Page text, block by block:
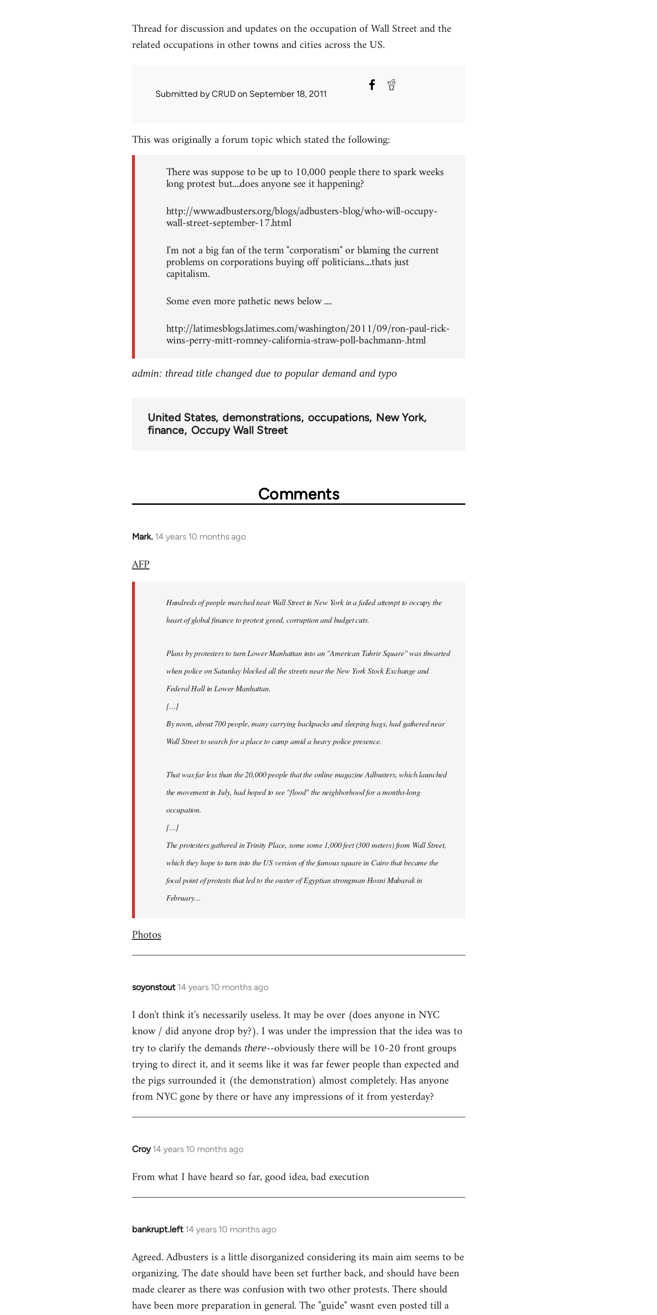
Thread for discussion and updates on the occupation of Wall Street and the
related occupations in other towns and cities across the US.
Submitted byCRUDon September 18, 2011
This was originally a forum topic which stated the following:
There was suppose to be up to 10,000 people there to spark weeks
long protest but....does anyone see it happening?
http://www.adbusters.org/blogs/adbusters-blog/who-will-occupy-
wall-street-september-17.html
I'm not a big fan of the term "corporatism" or blaming the current
problems on corporations buying off politicians....thats just
capitalism.
Some even more pathetic news below ....
http://latimesblogs.latimes.com/washington/2011/09/ron-paul-rick-
wins-perry-mitt-romney-california-straw-poll-bachmann-.html
admin: thread title changed due to popular demand and typo
United States demonstrations occupations New York
finance Occupy Wall Street
Comments
Mark. 14 years 10 months ago
In
to
libcom.org
AFP
Hundreds of people marched near Wall Street in New York in a failed attempt to occupy the
heart of global finance to protest greed, corruption and budget cuts.
Plans by protesters to turn Lower Manhattan into an "American Tahrir Square" was thwarted
when police on Saturday blocked all the streets near the New York Stock Exchange and
Federal Hall in Lower Manhattan.
[…]
By noon, about 700 people, many carrying backpacks and sleeping bags, had gathered near
Wall Street to search for a place to camp amid a heavy police presence.
That was far less than the 20,000 people that the online magazine Adbusters, which launched
the movement in July, had hoped to see "flood" the neighborhood for a months-long
occupation.
[…]
The protesters gathered in Trinity Place, some some 1,000 feet (300 meters) from Wall Street,
which they hope to turn into the US version of the famous square in Cairo that became the
focal point of protests that led to the ouster of Egyptian strongman Hosni Mubarak in
February…
Photos
soyonstout 14 years 10 months ago
In
to
Welcome
libcom.org
I don't think it's necessarily useless. It may be over (does anyone in NYC
know / did anyone drop by?). I was under the impression that the idea was to
try to clarify the demands there--obviously there will be 10-20 front groups
trying to direct it, and it seems like it was far fewer people than expected and
the pigs surrounded it (the demonstration) almost completely. Has anyone
from NYC gone by there or have any impressions of it from yesterday?
Croy 14 years 10 months ago
In
to
From what I have heard so far, good idea, bad execution
bankrupt.left 14 years 10 months ago
In
to
Welcome
libcom.org
Agreed. Adbusters is a little disorganized considering its main aim seems to be
organizing. The date should have been set further back, and should have been
made clearer as there was confusion with two other protests. There should
have been more preparation in general. The "guide" wasnt even posted till a